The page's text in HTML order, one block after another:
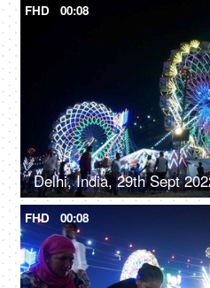
FHD 00:08
FHD 00:08